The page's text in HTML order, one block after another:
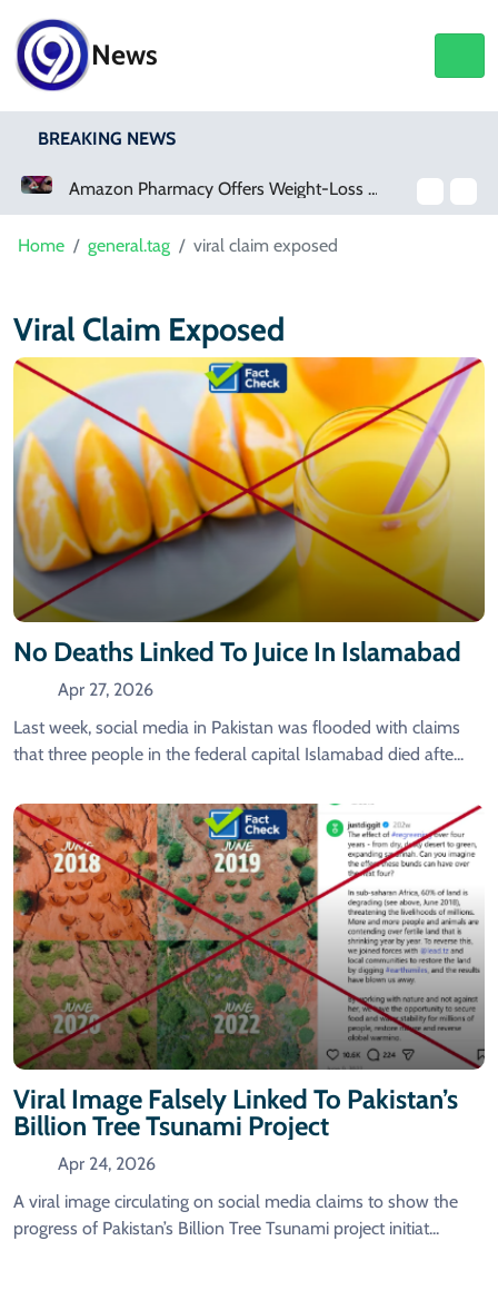
News
BREAKING NEWS
Amazon Pharmacy Offers Weight-Loss Drugs For $50 A Month
Home general.tag viral claim exposed
Viral Claim Exposed
No Deaths Linked To Juice In Islamabad
Apr 27, 2026
Last week, social media in Pakistan was flooded with claims
that three people in the federal capital Islamabad died afte...
Viral Image Falsely Linked To Pakistan’s
Billion Tree Tsunami Project
Apr 24, 2026
A viral image circulating on social media claims to show the
progress of Pakistan’s Billion Tree Tsunami project initiat...